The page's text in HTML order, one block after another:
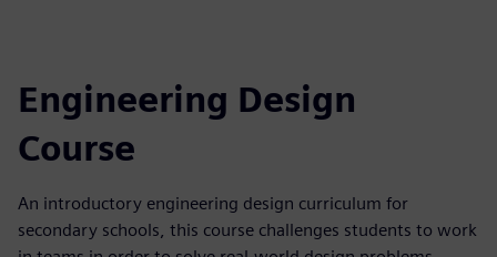
Engineering Design
Course
An introductory engineering design curriculum for
secondary schools, this course challenges students to work